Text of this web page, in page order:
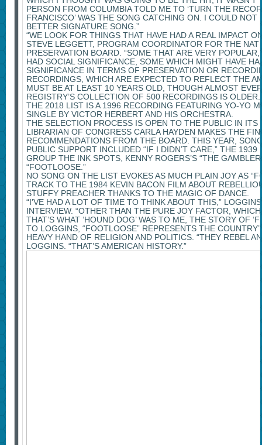
PERSON FROM COLUMBIA TOLD ME TO ‘TURN THE
FRANCISCO’ WAS THE SONG CATCHING ON. I COULD NOT
BETTER SIGNATURE SONG.”
“WE LOOK FOR THINGS THAT HAVE HAD A REAL IMPACT
STEVE LEGGETT, PROGRAM COORDINATOR FOR THE
PRESERVATION BOARD. “SOME THAT ARE VERY
HAD SOCIAL SIGNIFICANCE, SOME WHICH MIGHT HAVE
SIGNIFICANCE IN TERMS OF PRESERVATION OR
RECORDINGS, WHICH ARE EXPECTED TO REFLECT THE
MUST BE AT LEAST 10 YEARS OLD, THOUGH ALMOST
REGISTRY’S COLLECTION OF 500 RECORDINGS IS
THE 2018 LIST IS A 1996 RECORDING FEATURING YO-YO
SINGLE BY VICTOR HERBERT AND HIS ORCHESTRA.
THE SELECTION PROCESS IS OPEN TO THE PUBLIC IN ITS
LIBRARIAN OF CONGRESS CARLA HAYDEN MAKES THE
RECOMMENDATIONS FROM THE BOARD. THIS YEAR,
PUBLIC SUPPORT INCLUDED “IF I DIDN’T CARE,” THE 1939
GROUP THE INK SPOTS, KENNY ROGERS’S “THE
“FOOTLOOSE.”
NO SONG ON THE LIST EVOKES AS MUCH PLAIN JOY AS
TRACK TO THE 1984 KEVIN BACON FILM ABOUT
STUFFY PREACHER THANKS TO THE MAGIC OF DANCE.
“I’VE HAD A LOT OF TIME TO THINK ABOUT THIS,”
INTERVIEW. “OTHER THAN THE PURE JOY FACTOR,
THAT’S WHAT ‘HOUND DOG’ WAS TO ME, THE STORY OF
TO LOGGINS, “FOOTLOOSE” REPRESENTS THE
HEAVY HAND OF RELIGION AND POLITICS. “THEY REBEL
LOGGINS. “THAT’S AMERICAN HISTORY.”